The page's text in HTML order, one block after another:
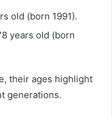
old (born 1991).
years old (born
their ages highlight
generations.